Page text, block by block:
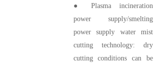
● Plasma incineration
power supply/smelting
power supply water mist
cutting technology: dry
cutting conditions can be